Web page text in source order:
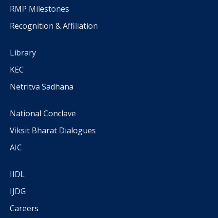
RMP Milestones
Recognition & Affiliation
Library
KEC
Netritva Sadhana
National Conclave
Viksit Bharat Dialogues
AIC
IIDL
IJDG
Careers